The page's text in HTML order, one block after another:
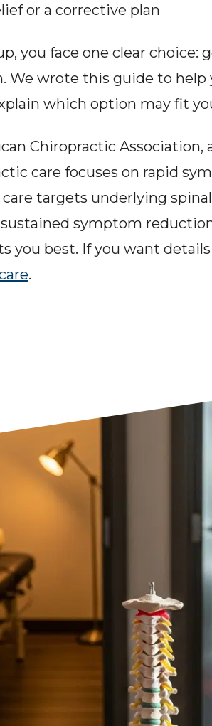
or a corrective plan
you face one clear
We wrote this guide to help
which option may fit
Chiropractic Association,
care focuses on rapid
targets underlying
symptom
you best. If you want
.